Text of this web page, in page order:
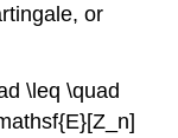
or
\leq \quad